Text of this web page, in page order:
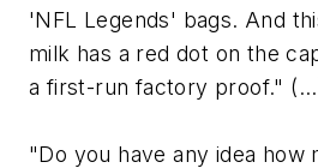
'NFL Legends' bags. And
milk has a red dot on the
a first-run factory proof."
"Do you have any idea how